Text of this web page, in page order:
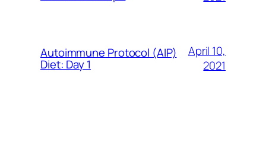
Autoimmune Protocol (AIP)
Diet: Day 1
April 10,
2021